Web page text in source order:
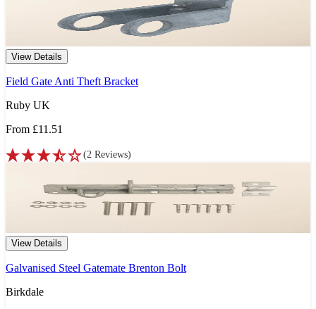
View Details
Field Gate Anti Theft Bracket
Ruby UK
From £11.51
(2 Reviews)
View Details
Galvanised Steel Gatemate Brenton Bolt
Birkdale